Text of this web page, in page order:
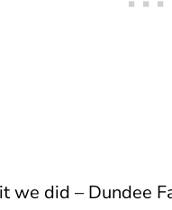
we did – Dundee